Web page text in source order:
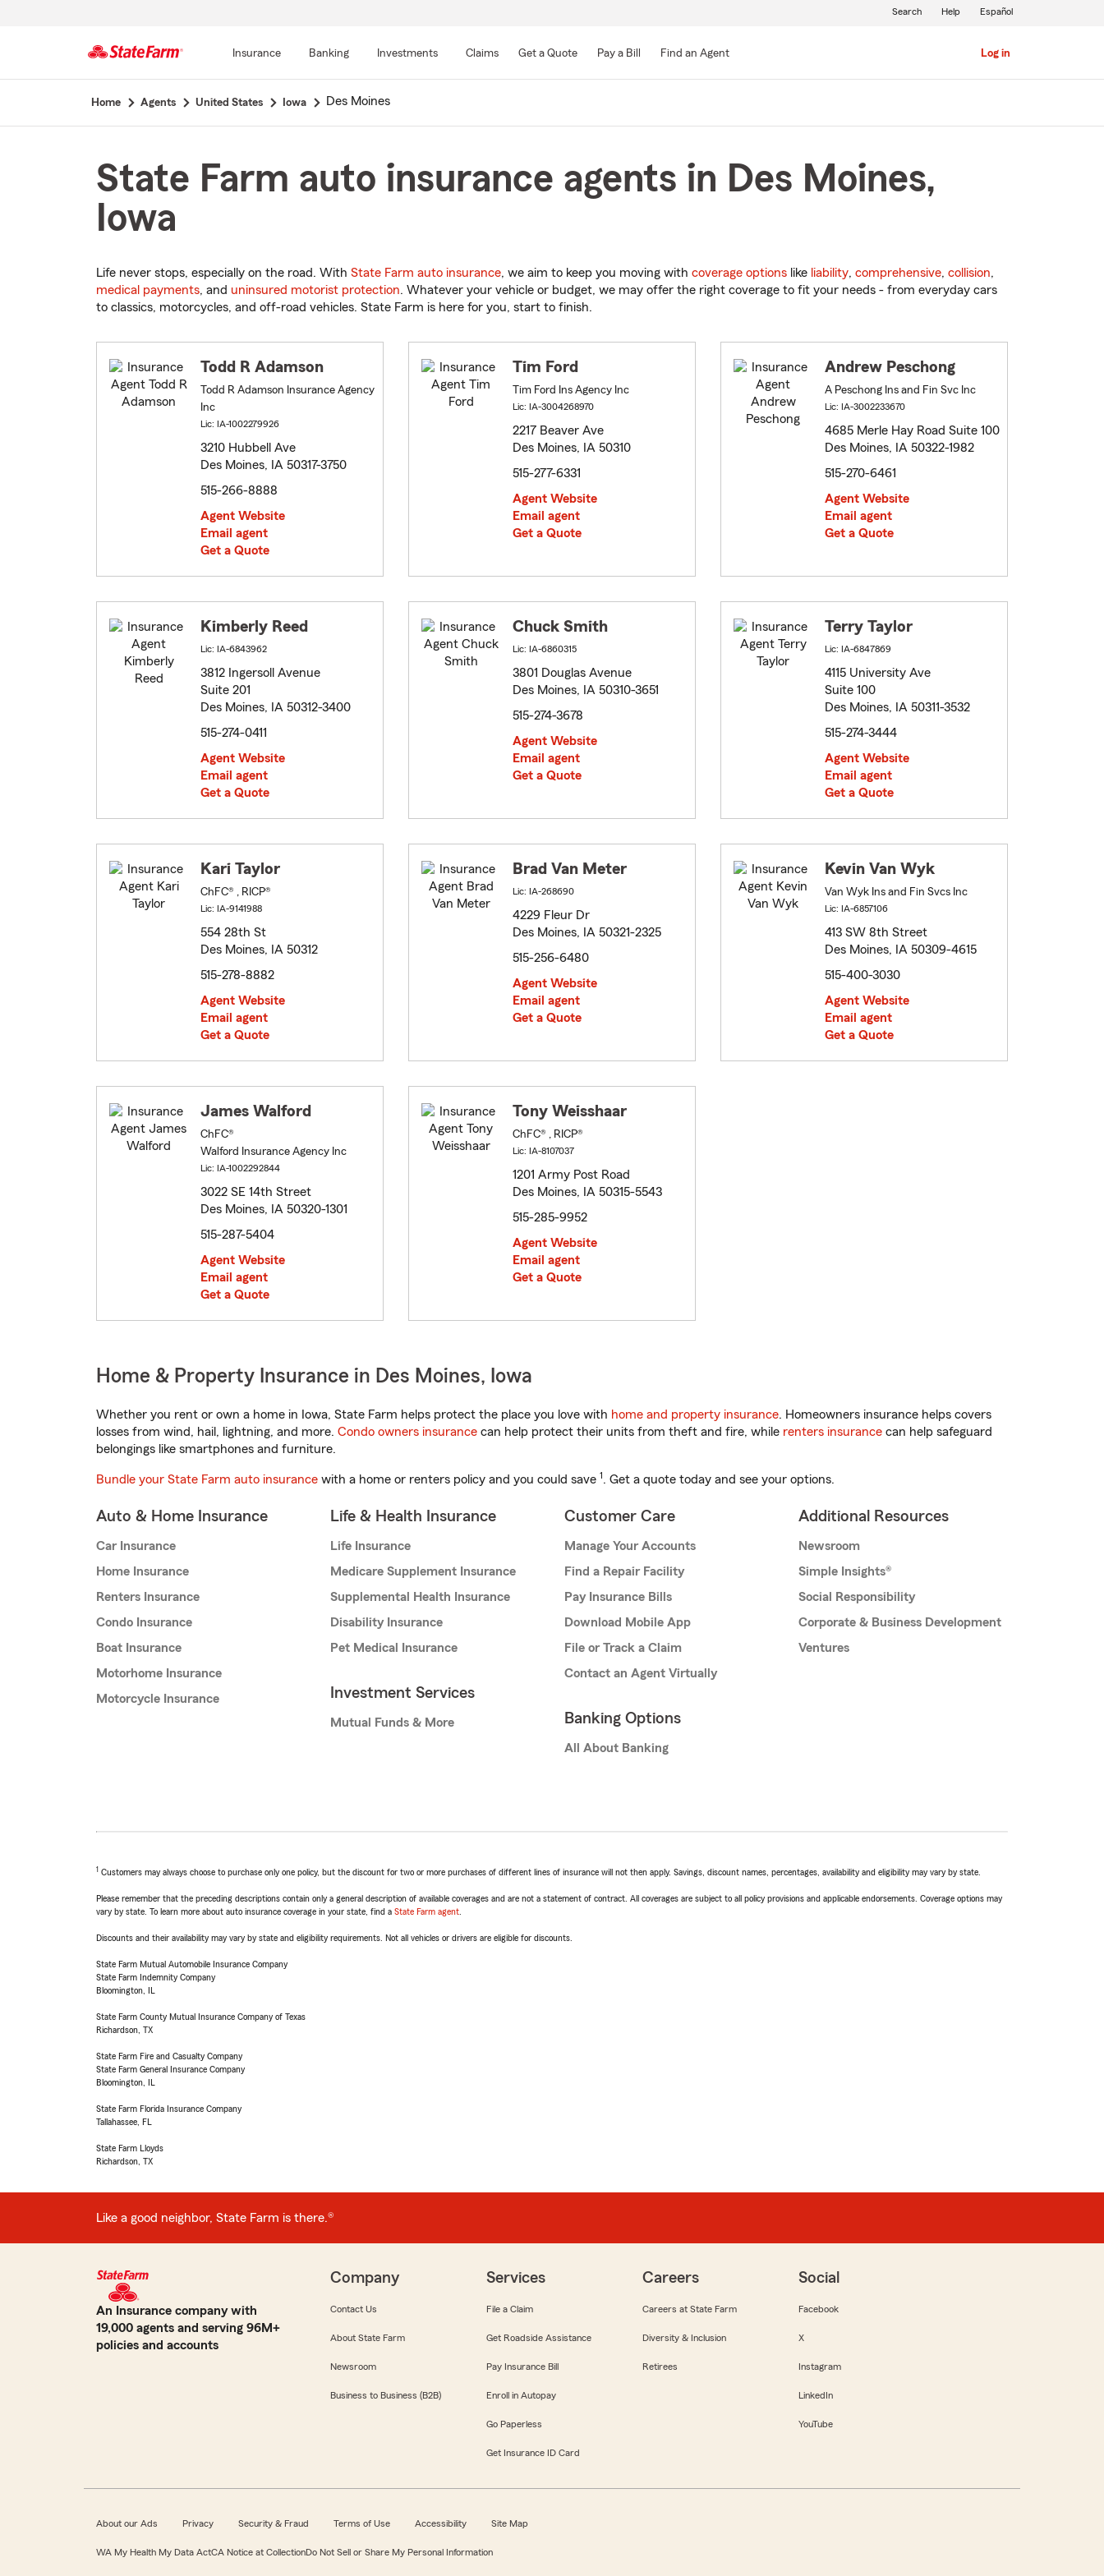
Main
Insurance Banking Investments Claims Get a Quote Pay a Bill Find an Agent Log in
Search Help Español
Home Agents United States Iowa Des Moines
State Farm auto insurance agents in Des Moines,
Iowa
Life never stops, especially on the road. With State Farm auto insurance, we aim to keep you moving with coverage options like liability, comprehensive, collision,
medical payments, and uninsured motorist protection. Whatever your vehicle or budget, we may offer the right coverage to fit your needs - from everyday cars
to classics, motorcycles, and off-road vehicles. State Farm is here for you, start to finish.
Todd R Adamson
Todd R Adamson Insurance Agency
Inc
Lic: IA-1002279926
3210 Hubbell Ave
Des Moines, IA 50317-3750
515-266-8888
Agent Website
Email agent
Get a Quote
Tim Ford
Tim Ford Ins Agency Inc
Lic: IA-3004268970
2217 Beaver Ave
Des Moines, IA 50310
515-277-6331
Agent Website
Email agent
Get a Quote
Andrew Peschong
A Peschong Ins and Fin Svc Inc
Lic: IA-3002233670
4685 Merle Hay Road Suite 100
Des Moines, IA 50322-1982
515-270-6461
Agent Website
Email agent
Get a Quote
Kimberly Reed
Lic: IA-6843962
3812 Ingersoll Avenue
Suite 201
Des Moines, IA 50312-3400
515-274-0411
Agent Website
Email agent
Get a Quote
Chuck Smith
Lic: IA-6860315
3801 Douglas Avenue
Des Moines, IA 50310-3651
515-274-3678
Agent Website
Email agent
Get a Quote
Terry Taylor
Lic: IA-6847869
4115 University Ave
Suite 100
Des Moines, IA 50311-3532
515-274-3444
Agent Website
Email agent
Get a Quote
Kari Taylor
ChFC® , RICP®
Lic: IA-9141988
554 28th St
Des Moines, IA 50312
515-278-8882
Agent Website
Email agent
Get a Quote
Brad Van Meter
Lic: IA-268690
4229 Fleur Dr
Des Moines, IA 50321-2325
515-256-6480
Agent Website
Email agent
Get a Quote
Kevin Van Wyk
Van Wyk Ins and Fin Svcs Inc
Lic: IA-6857106
413 SW 8th Street
Des Moines, IA 50309-4615
515-400-3030
Agent Website
Email agent
Get a Quote
James Walford
ChFC®
Walford Insurance Agency Inc
Lic: IA-1002292844
3022 SE 14th Street
Des Moines, IA 50320-1301
515-287-5404
Agent Website
Email agent
Get a Quote
Tony Weisshaar
ChFC® , RICP®
Lic: IA-8107037
1201 Army Post Road
Des Moines, IA 50315-5543
515-285-9952
Agent Website
Email agent
Get a Quote
Home & Property Insurance in Des Moines, Iowa
Whether you rent or own a home in Iowa, State Farm helps protect the place you love with home and property insurance. Homeowners insurance helps covers
losses from wind, hail, lightning, and more. Condo owners insurance can help protect their units from theft and fire, while renters insurance can help safeguard
belongings like smartphones and furniture.
Bundle your State Farm auto insurance with a home or renters policy and you could save 1. Get a quote today and see your options.
Auto & Home Insurance
Car Insurance
Home Insurance
Renters Insurance
Condo Insurance
Boat Insurance
Motorhome Insurance
Motorcycle Insurance
Life & Health Insurance
Life Insurance
Medicare Supplement Insurance
Supplemental Health Insurance
Disability Insurance
Pet Medical Insurance
Investment Services
Mutual Funds & More
Customer Care
Manage Your Accounts
Find a Repair Facility
Pay Insurance Bills
Download Mobile App
File or Track a Claim
Contact an Agent Virtually
Banking Options
All About Banking
Additional Resources
Newsroom
Simple Insights®
Social Responsibility
Corporate & Business Development
Ventures
1 Customers may always choose to purchase only one policy, but the discount for two or more purchases of different lines of insurance will not then apply. Savings, discount names, percentages, availability and eligibility may vary by state.
Please remember that the preceding descriptions contain only a general description of available coverages and are not a statement of contract. All coverages are subject to all policy provisions and applicable endorsements. Coverage options may
vary by state. To learn more about auto insurance coverage in your state, find a State Farm agent
Discounts and their availability may vary by state and eligibility requirements. Not all vehicles or drivers are eligible for discounts.
State Farm Mutual Automobile Insurance Company
State Farm Indemnity Company
Bloomington, IL
State Farm County Mutual Insurance Company of Texas
Richardson, TX
State Farm Fire and Casualty Company
State Farm General Insurance Company
Bloomington, IL
State Farm Florida Insurance Company
Tallahassee, FL
State Farm Lloyds
Richardson, TX
Like a good neighbor, State Farm is there.®
An Insurance company with
19,000 agents and serving 96M+
policies and accounts
Company
Contact Us
About State Farm
Newsroom
Business to Business (B2B)
Services
File a Claim
Get Roadside Assistance
Pay Insurance Bill
Enroll in Autopay
Go Paperless
Get Insurance ID Card
Careers
Careers at State Farm
Diversity & Inclusion
Retirees
Social
Facebook
X
Instagram
LinkedIn
YouTube
About our Ads Privacy Security & Fraud Terms of Use Accessibility Site Map
WA My Health My Data ActCA Notice at CollectionDo Not Sell or Share My Personal Information